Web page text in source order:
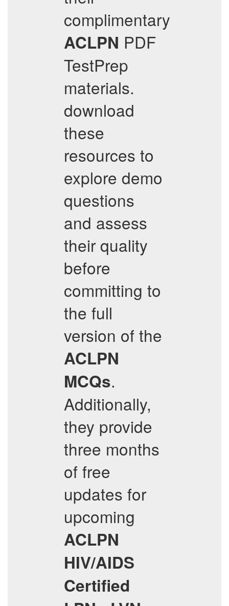
complimentary
ACLPN PDF
TestPrep
materials.
download
these
resources to
explore demo
questions
and assess
their quality
before
committing to
the full
version of the
ACLPN
MCQs.
Additionally,
they provide
three months
of free
updates for
upcoming
ACLPN
HIV/AIDS
Certified